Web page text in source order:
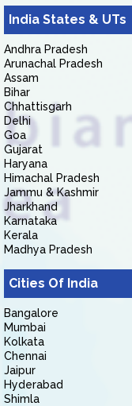
India States & UTs
Andhra Pradesh
Arunachal Pradesh
Assam
Bihar
Chhattisgarh
Delhi
Goa
Gujarat
Haryana
Himachal Pradesh
Jammu & Kashmir
Jharkhand
Karnataka
Kerala
Madhya Pradesh
Cities Of India
Bangalore
Mumbai
Kolkata
Chennai
Jaipur
Hyderabad
Shimla